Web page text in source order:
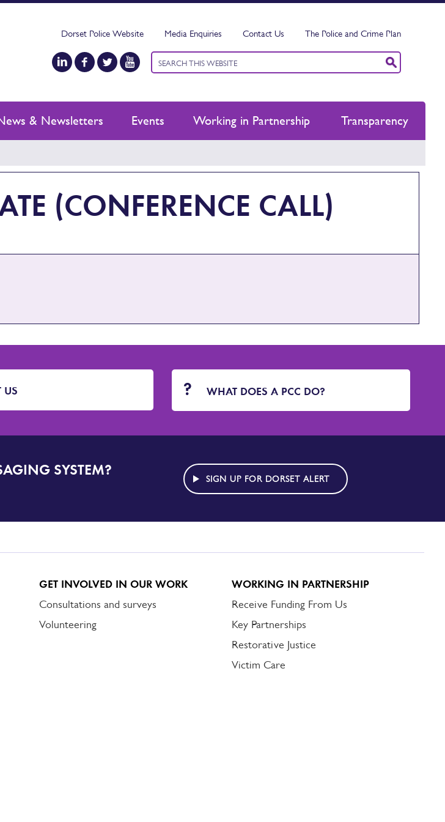
Dorset Police Website Media Enquiries Contact Us The Police and Crime Plan
Keyword
search
& Newsletters Events Working in Partnership Transparency
(CONFERENCE CALL)
US WHAT DOES A PCC DO?
SYSTEM?
SIGN UP FOR DORSET ALERT
GET INVOLVED IN OUR WORK
Consultations and surveys
Volunteering
WORKING IN PARTNERSHIP
Receive Funding From Us
Key Partnerships
Restorative Justice
Victim Care